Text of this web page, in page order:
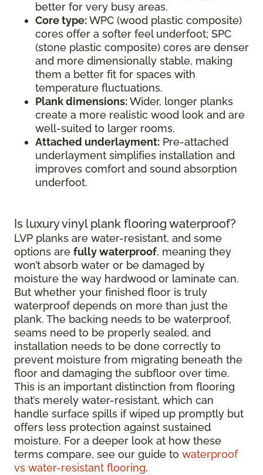
better for very busy areas.
Core type:WPC (wood plastic composite)
cores offer a softer feel underfoot; SPC
(stone plastic composite) cores are denser
and more dimensionally stable, making
them a better fit for spaces with
temperature fluctuations.
Plank dimensions:Wider, longer planks
create a more realistic wood look and are
well-suited to larger rooms.
Attached underlayment: Pre-attached
underlayment simplifies installation and
improves comfort and sound absorption
underfoot.
Is luxury vinyl plank flooring waterproof?
LVP planks are water-resistant, and some
options are fully waterproof, meaning they
won’t absorb water or be damaged by
moisture the way hardwood or laminate can.
But whether your finished floor is truly
waterproof depends on more than just the
plank. The backing needs to be waterproof,
seams need to be properly sealed, and
installation needs to be done correctly to
prevent moisture from migrating beneath the
floor and damaging the subfloor over time.
This is an important distinction from flooring
that’s merely water-resistant, which can
handle surface spills if wiped up promptly but
offers less protection against sustained
moisture. For a deeper look at how these
terms compare, see our guide to waterproof
vs water-resistant flooring.